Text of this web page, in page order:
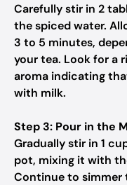
Carefully stir in 2
the spiced water.
3 to 5 minutes,
your tea. Look for a
aroma indicating
with milk.
Step 3: Pour in the
Gradually stir in 1
pot, mixing it with
Continue to simmer